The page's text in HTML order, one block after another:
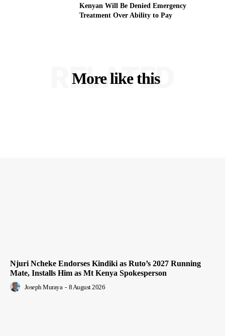
Kenyan Will Be Denied Emergency
Treatment Over Ability to Pay
More like this
RELATED
Njuri Ncheke Endorses Kindiki as Ruto’s 2027 Running
Mate, Installs Him as Mt Kenya Spokesperson
Joseph Muraya - 8 August 2026